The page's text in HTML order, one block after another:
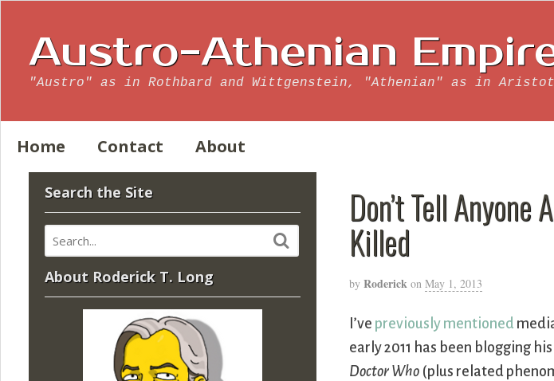
Austro-Athenian
"Austro" as in Rothbard and Wittgenstein, "Athenian" as in
Home Contact About
Don’t Tell Anyone
Killed
by Roderick on May 1, 2013
I’ve previously mentioned
early 2011 has been blogging
Doctor Who (plus related
Search the Site
About Roderick T. Long